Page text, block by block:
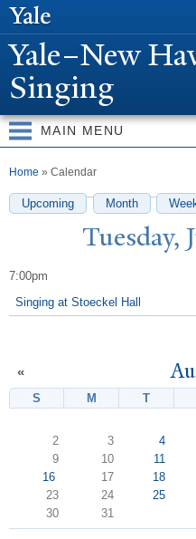
content
Yale–New
Singing
MAIN MENU
You are here
Home » Calendar
Upcoming Month
Tuesday, J
7:00pm
Singing at Stoeckel Hall
«
S M T
2
3 4
9
10 11
16
17 18
23
24 25
30
31